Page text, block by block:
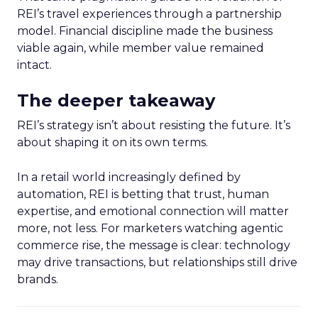
REI’s travel experiences through a partnership
model. Financial discipline made the business
viable again, while member value remained
intact.
The deeper takeaway
REI’s strategy isn’t about resisting the future. It’s
about shaping it on its own terms.
In a retail world increasingly defined by
automation, REI is betting that trust, human
expertise, and emotional connection will matter
more, not less. For marketers watching agentic
commerce rise, the message is clear: technology
may drive transactions, but relationships still drive
brands.